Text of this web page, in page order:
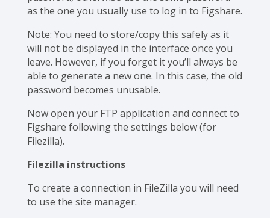
as the one you usually use to log in to Figshare.
Note: You need to store/copy this safely as it
will not be displayed in the interface once you
leave. However, if you forget it you’ll always be
able to generate a new one. In this case, the old
password becomes unusable.
Now open your FTP application and connect to
Figshare following the settings below (for
Filezilla).
Filezilla instructions
To create a connection in FileZilla you will need
to use the site manager.